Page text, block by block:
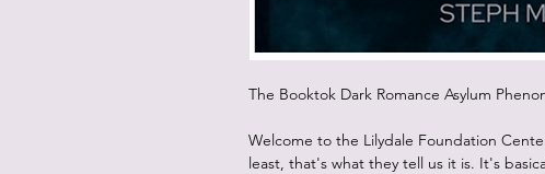
The Booktok Dark Romance Asylum
Welcome to the Lilydale Foundation
least, that's what they tell us it is. It's